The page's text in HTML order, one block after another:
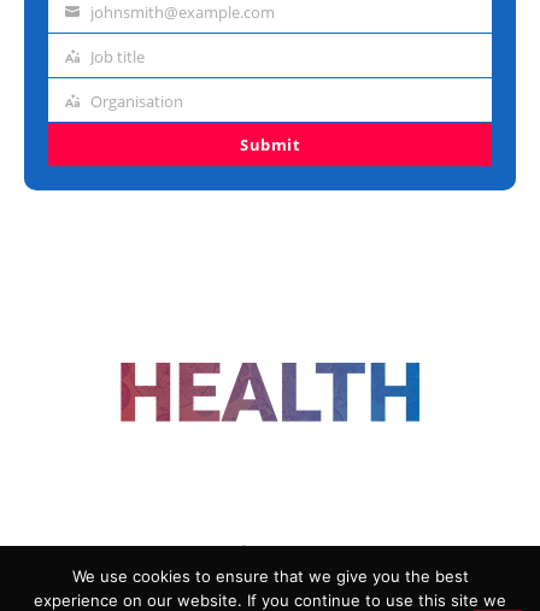
Emailjohnsmith@example.com
Job
Job title
Organisation
Organisation
Submit
We use cookies to ensure that we give you the best
experience on our website. If you continue to use this site we